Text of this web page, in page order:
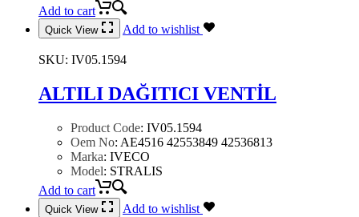
Add to cart
Quick View Add to wishlist
SKU: IV05.1594
ALTILI DAĞITICI VENTİL
Product Code: IV05.1594
Oem No: AE4516 42553849 42536813
Marka: IVECO
Model: STRALIS
Add to cart
Quick View Add to wishlist